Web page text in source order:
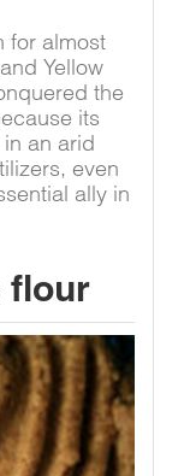
for almost
Yellow
the
its
an arid
even
ally in
flour